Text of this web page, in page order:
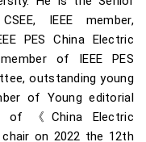
IEEE member,
PES China Electric
of IEEE PES
outstanding young
of Young editorial
of 《China Electric
on 2022 the 12th